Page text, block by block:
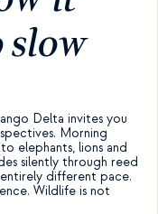
slow
Delta invites you
Morning
elephants, lions and
silently through reed
different pace.
Wildlife is not